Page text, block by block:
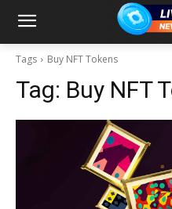
Tags Buy NFT Tokens
Tag: Buy NFT